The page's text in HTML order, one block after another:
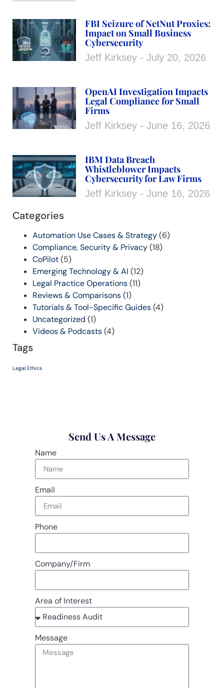
FBI Seizure of NetNut Proxies:
Impact on Small Business
Cybersecurity
Jeff Kirksey July 20, 2026
OpenAI Investigation Impacts
Legal Compliance for Small
Firms
Jeff Kirksey June 16, 2026
IBM Data Breach
Whistleblower Impacts
Cybersecurity for Law Firms
Jeff Kirksey June 16, 2026
Categories
Automation Use Cases & Strategy(6)
Compliance, Security & Privacy(18)
CoPilot(5)
Emerging Technology & AI (12)
Legal Practice Operations(11)
Reviews & Comparisons(1)
Tutorials & Tool-Specific Guides(4)
Uncategorized (1)
Videos & Podcasts(4)
Tags
Legal Ethics
Send Us A Message
Name
Email
Phone
Company/Firm
Area of Interest
Message